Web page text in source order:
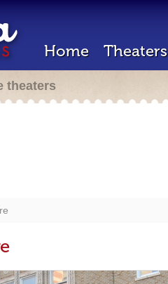
Home Theaters
theaters